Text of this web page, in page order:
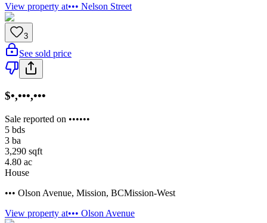
View property at••• Nelson Street
3
See sold price
$•,•••,•••
Sale reported on ••••••
5 bds
3 ba
3,290 sqft
4.80 ac
House
••• Olson Avenue, Mission, BCMission-West
View property at••• Olson Avenue